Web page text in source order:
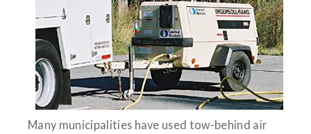
Many municipalities have used tow-behind air